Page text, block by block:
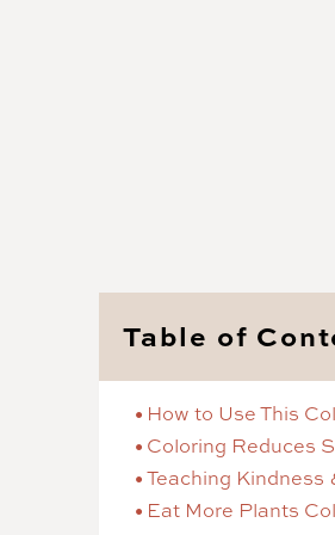
Table of
How to Use This
Coloring Reduces
Teaching Kindness
Eat More Plants